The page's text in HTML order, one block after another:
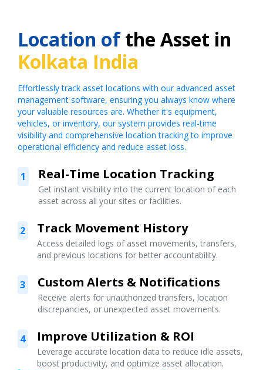
Location ofthe Asset in
Kolkata India
Effortlessly track asset locations with our advanced asset
management software, ensuring you always know where
your valuable resources are. Whether it's equipment,
vehicles, or inventory, our system provides real-time
visibility and comprehensive location tracking to improve
operational efficiency and reduce asset loss.
1 Real-Time Location Tracking
Get instant visibility into the current location of each
asset across all your sites or facilities.
2 Track Movement History
Access detailed logs of asset movements, transfers,
and previous locations for better accountability.
3 Custom Alerts & Notifications
Receive alerts for unauthorized transfers, location
discrepancies, or unexpected asset movements.
4 Improve Utilization & ROI
Leverage accurate location data to reduce idle assets,
boost productivity, and optimize asset allocation.